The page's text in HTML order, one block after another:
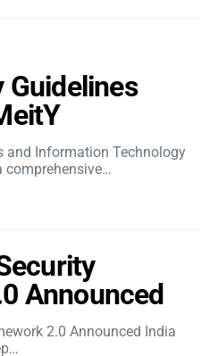
Guidelines
and Information Technology
comprehensive…
Announced
2.0 Announced India